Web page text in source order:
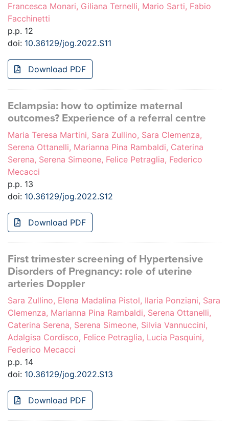
Francesca Monari, Giliana Ternelli, Mario Sarti, Fabio
Facchinetti
p.p. 12
doi: 10.36129/jog.2022.S11
Download PDF
Eclampsia: how to optimize maternal
outcomes? Experience of a referral centre
Maria Teresa Martini, Sara Zullino, Sara Clemenza,
Serena Ottanelli, Marianna Pina Rambaldi, Caterina
Serena, Serena Simeone, Felice Petraglia, Federico
Mecacci
p.p. 13
doi: 10.36129/jog.2022.S12
Download PDF
First trimester screening of Hypertensive
Disorders of Pregnancy: role of uterine
arteries Doppler
Sara Zullino, Elena Madalina Pistol, Ilaria Ponziani, Sara
Clemenza, Marianna Pina Rambaldi, Serena Ottanelli,
Caterina Serena, Serena Simeone, Silvia Vannuccini,
Adalgisa Cordisco, Felice Petraglia, Lucia Pasquini,
Federico Mecacci
p.p. 14
doi: 10.36129/jog.2022.S13
Download PDF